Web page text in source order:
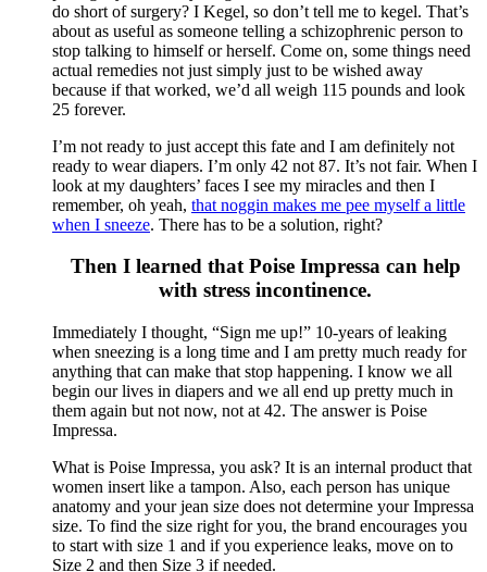
do short of surgery? I Kegel, so don’t tell me to kegel. That’s
about as useful as someone telling a schizophrenic person to
stop talking to himself or herself. Come on, some things need
actual remedies not just simply just to be wished away
because if that worked, we’d all weigh 115 pounds and look
25 forever.
I’m not ready to just accept this fate and I am definitely not
ready to wear diapers. I’m only 42 not 87. It’s not fair. When I
look at my daughters’ faces I see my miracles and then I
remember, oh yeah, that noggin makes me pee myself a little
when I sneeze. There has to be a solution, right?
Then I learned that Poise Impressa can help
with stress incontinence.
Immediately I thought, “Sign me up!” 10-years of leaking
when sneezing is a long time and I am pretty much ready for
anything that can make that stop happening. I know we all
begin our lives in diapers and we all end up pretty much in
them again but not now, not at 42. The answer is Poise
Impressa.
What is Poise Impressa, you ask? It is an internal product that
women insert like a tampon. Also, each person has unique
anatomy and your jean size does not determine your Impressa
size. To find the size right for you, the brand encourages you
to start with size 1 and if you experience leaks, move on to
Size 2 and then Size 3 if needed.